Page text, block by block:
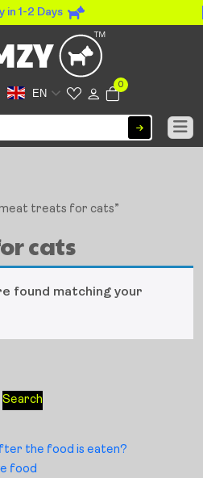
in 1-2 Days
EN
0
treats for cats”
cats
found matching your
Search
the food is eaten?
food